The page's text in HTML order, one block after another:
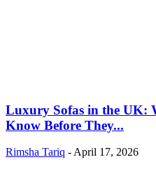
Luxury Sofas in the UK:
Know Before They...
Rimsha Tariq -April 17, 2026